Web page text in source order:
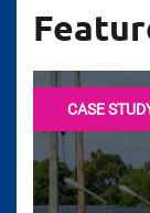
CASE